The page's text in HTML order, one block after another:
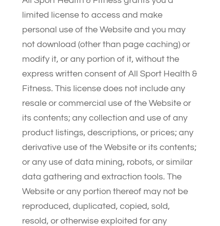
limited license to access and make
personal use of the Website and you may
not download (other than page caching) or
modify it, or any portion of it, without the
express written consent of All Sport Health &
Fitness. This license does not include any
resale or commercial use of the Website or
its contents; any collection and use of any
product listings, descriptions, or prices; any
derivative use of the Website or its contents;
or any use of data mining, robots, or similar
data gathering and extraction tools. The
Website or any portion thereof may not be
reproduced, duplicated, copied, sold,
resold, or otherwise exploited for any